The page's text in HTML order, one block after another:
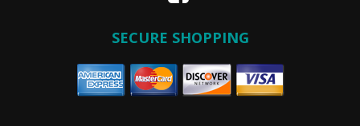
SECURE SHOPPING